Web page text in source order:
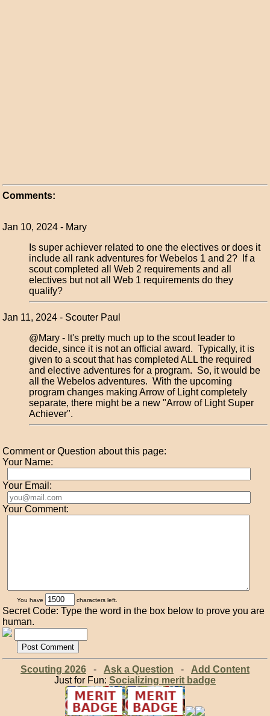
Comments:
Jan 10, 2024 - Mary
Is super achiever related to one the electives or does it
include all rank adventures for Webelos 1 and 2? If a
scout completed all Web 2 requirements and all
electives but not all Web 1 requirements do they
qualify?
Jan 11, 2024 - Scouter Paul
@Mary - It's pretty much up to the scout leader to
decide, since it is not an official award. Typically, it is
given to a scout that has completed ALL the required
and elective adventures for a program. So, it would be
all the Webelos adventures. With the upcoming
program changes making Arrow of Light completely
separate, there might be a new "Arrow of Light Super
Achiever".
Comment or Question about this page:
Your Name:
Your Email:
Your Comment:
You have characters left.
Secret Code: Type the word in the box below to prove you are
human.
Scouting 2026- Ask a Question - Add Content
Just for Fun: Socializing merit badge